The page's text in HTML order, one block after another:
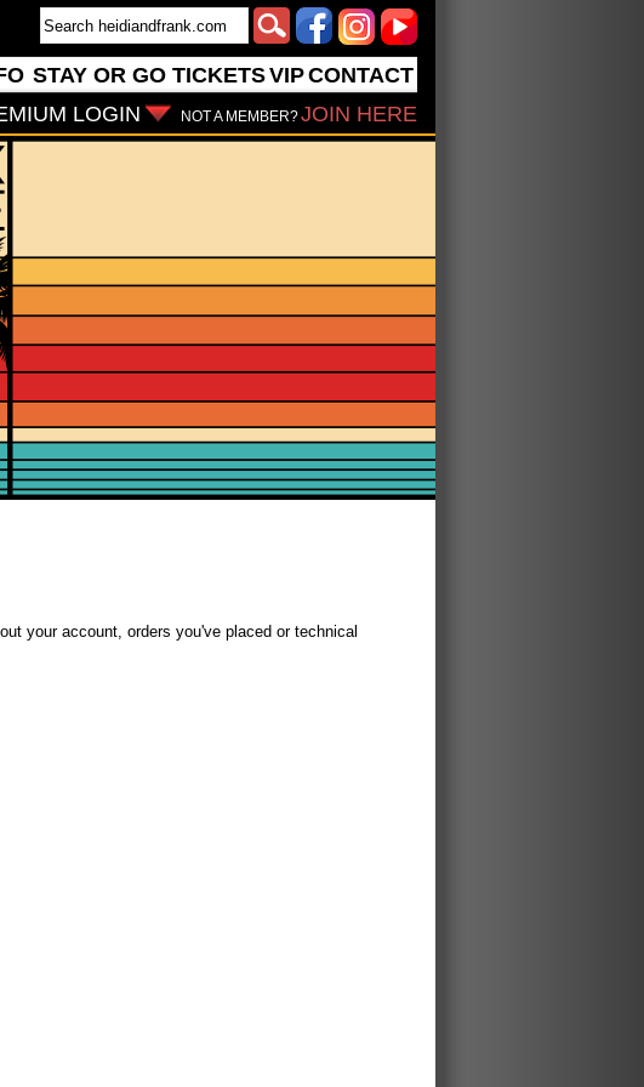
STAY OR GO TICKETSVIPCONTACT
NOT A MEMBER?JOIN HERE
LOGIN
your account, orders you've placed or technical